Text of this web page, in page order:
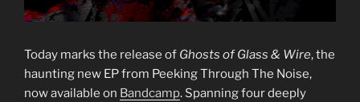
Today marks the release of Ghosts of Glass & Wire, the
haunting new EP from Peeking Through The Noise,
now available on Bandcamp. Spanning four deeply